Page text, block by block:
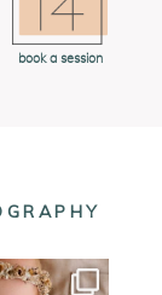
book a session